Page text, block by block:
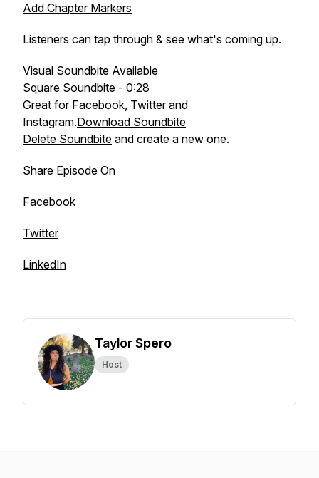
Add Chapter Markers
Listeners can tap through & see what's coming up.
Visual Soundbite Available
Square Soundbite - 0:28
Great for Facebook, Twitter and
Instagram.Download Soundbite
Delete Soundbite and create a new one.
Share Episode On
Facebook
Twitter
LinkedIn
Taylor Spero
Host